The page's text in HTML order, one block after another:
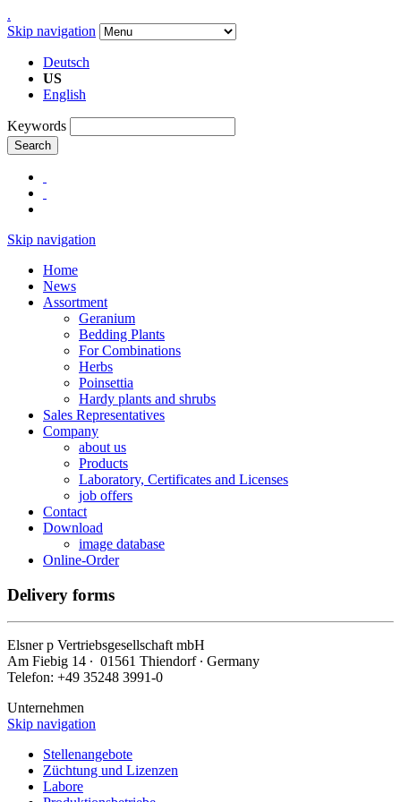
.
Skip navigation
Deutsch
US
English
Keywords
Search
Skip navigation
Home
News
Assortment
Geranium
Bedding Plants
For Combinations
Herbs
Poinsettia
Hardy plants and shrubs
Sales Representatives
Company
about us
Products
Laboratory, Certificates and Licenses
job offers
Contact
Download
image database
Online-Order
Delivery forms
Elsnerp Vertriebsgesellschaft mbH
Am Fiebig 14 ∙ 01561 Thiendorf ∙ Germany
Telefon: +49 35248 3991-0
Unternehmen
Skip navigation
Stellenangebote
Züchtung und Lizenzen
Labore